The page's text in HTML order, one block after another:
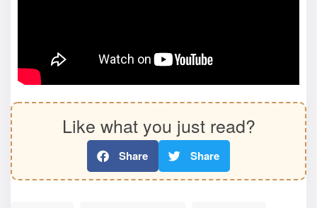
Like what you just read?
Share Share